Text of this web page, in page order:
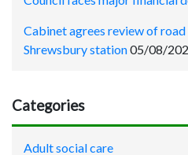
Cabinet agrees review of
Shrewsbury station05/08/
Categories
Adult social care